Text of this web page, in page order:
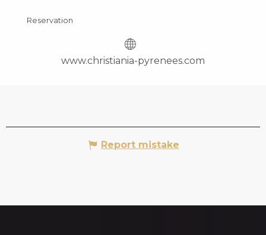
Reservation
www.christiania-pyrenees.com
Report mistake